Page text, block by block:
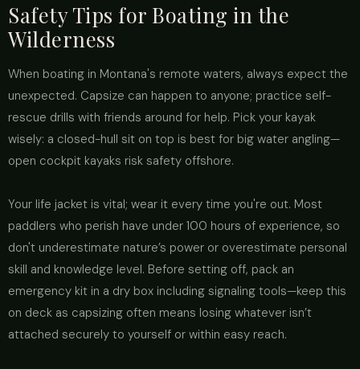
Safety Tips for Boating in the
Wilderness
When boating in Montana's remote waters, always expect the
unexpected. Capsize can happen to anyone; practice self-
rescue drills with friends around for help. Pick your kayak
wisely: a closed-hull sit on top is best for big water angling—
open cockpit kayaks risk safety offshore.
Your life jacket is vital; wear it every time you're out. Most
paddlers who perish have under 100 hours of experience, so
don't underestimate nature’s power or overestimate personal
skill and knowledge level. Before setting off, pack an
emergency kit in a dry box including signaling tools—keep this
on deck as capsizing often means losing whatever isn’t
attached securely to yourself or within easy reach.